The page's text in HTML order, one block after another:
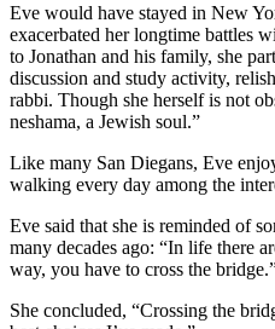
Eve would have stayed in New
exacerbated her longtime battles
to Jonathan and his family, she
discussion and study activity,
rabbi. Though she herself is not
neshama, a Jewish soul.”
Like many San Diegans, Eve
walking every day among the
Eve said that she is reminded of
many decades ago: “In life there
way, you have to cross the
She concluded, “Crossing the